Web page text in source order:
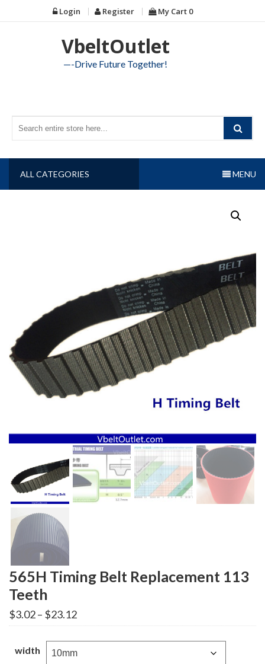
to
Login Register My Cart 0
VbeltOutlet
—-Drive Future Together!
ALL CATEGORIES MENU
565H Timing Belt Replacement 113
Teeth
$3.02– $23.12Price
range:
through
$23.12
width